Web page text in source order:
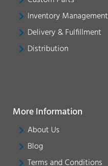
Inventory Management
Delivery & Fulfillment
Distribution
More Information
About Us
Blog
Terms and Conditions